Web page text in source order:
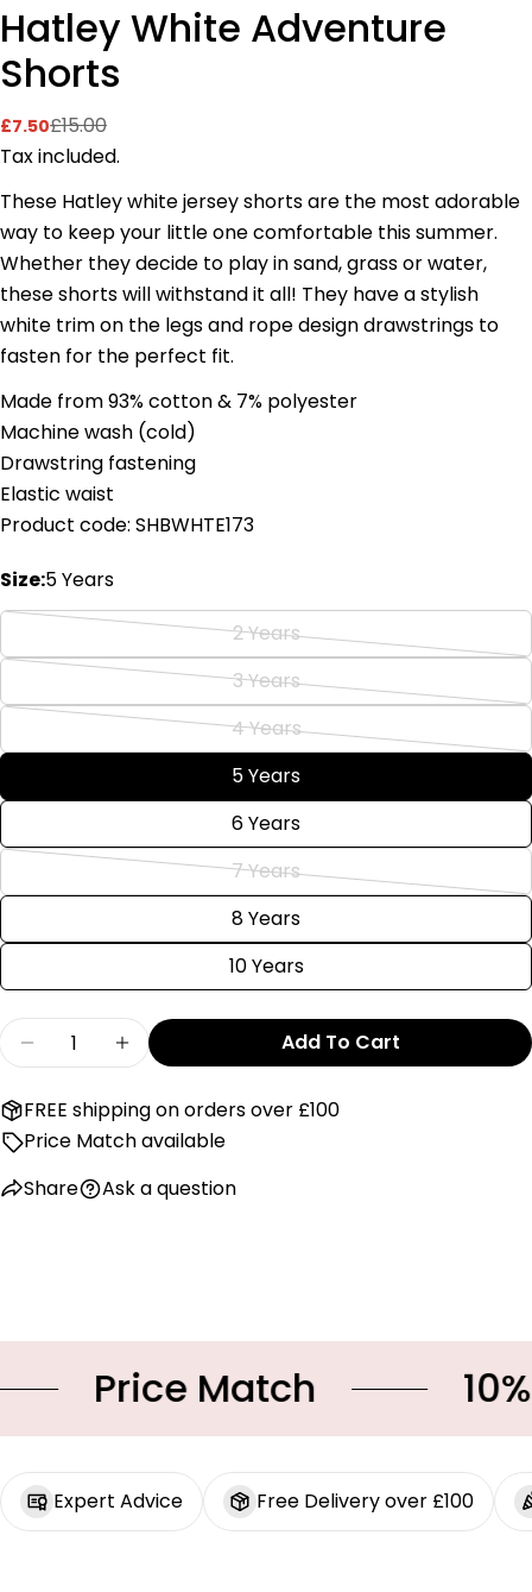
Hatley White Adventure
Shorts
Sale
price
£7.50
Regular
price
£15.00
Tax included.
These Hatley white jersey shortsare the most adorable
way to keep your little one comfortable this summer.
Whether they decide to play in sand, grass or water,
these shorts will withstand it all! They have a stylish
white trim on the legs and rope design drawstrings to
fasten for the perfect fit.
Made from 93% cotton & 7% polyester
Machine wash (cold)
Drawstring fastening
Elastic waist
Product code: SHBWHTE173
Size:5 Years
2 YearsVariant
sold
out
or
unavailable
3 YearsVariant
sold
out
or
unavailable
4 YearsVariant
sold
out
or
unavailable
5 Years
6 Years
7 YearsVariant
sold
out
or
8 Years
10 Years
Quantity
Decrease Quantity For Hatley White
Increase Quantity For Hatley White
Add To Cart
FREE shipping on orders over £100
Price Match available
Share
on
Share
on
Pin
on
Pinterest
Ask a question
Ask a question
Your
name
Your
email
phone
Your
message
The fields marked * are required.
Send Question
Price Match 10%
Expert Advice Free Delivery over £100